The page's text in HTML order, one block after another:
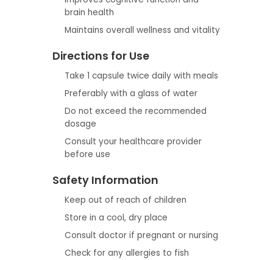
brain health
Maintains overall wellness and vitality
Directions for Use
Take 1 capsule twice daily with meals
Preferably with a glass of water
Do not exceed the recommended
dosage
Consult your healthcare provider
before use
Safety Information
Keep out of reach of children
Store in a cool, dry place
Consult doctor if pregnant or nursing
Check for any allergies to fish